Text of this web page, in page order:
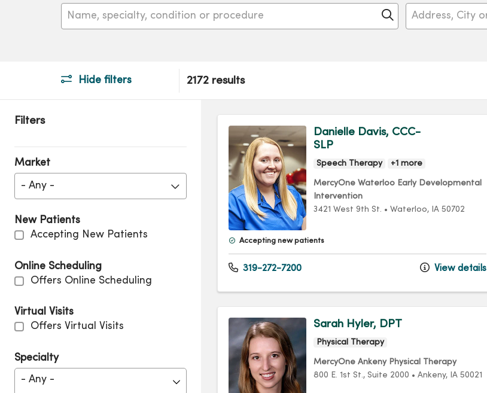
Name, specialty, condition or procedure
Click to search
Hide filters 2172 results
Filters
Market
- Any -
New Patients
Accepting New Patients
Online Scheduling
Offers Online Scheduling
Virtual Visits
Offers Virtual Visits
Specialty
- Any -
Danielle Davis, CCC-
SLP
Speech Therapy +1 more
MercyOne Waterloo Early Developmental
Intervention
3421 West 9th St.
• Waterloo, IA 50702
Accepting new patients
319-272-7200 View details
Sarah Hyler, DPT
Physical Therapy
MercyOne Ankeny Physical Therapy
800 E. 1st St. , Suite 2000 • Ankeny, IA 50021